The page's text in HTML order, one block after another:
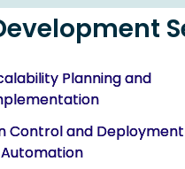
Planning and
Control and Deployment
Automation